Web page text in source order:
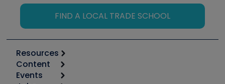
FIND A LOCAL TRADE SCHOOL
Resources
Calculators
Content
Start
Events